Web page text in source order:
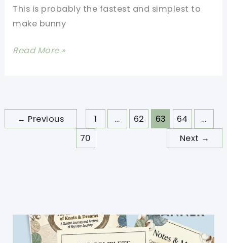
This is probably the fastest and simplest to
make bunny
[Video+Photo
Bunny
Pattern
Read More »
← Previous 1 … 62 63 64
…
70
Next →